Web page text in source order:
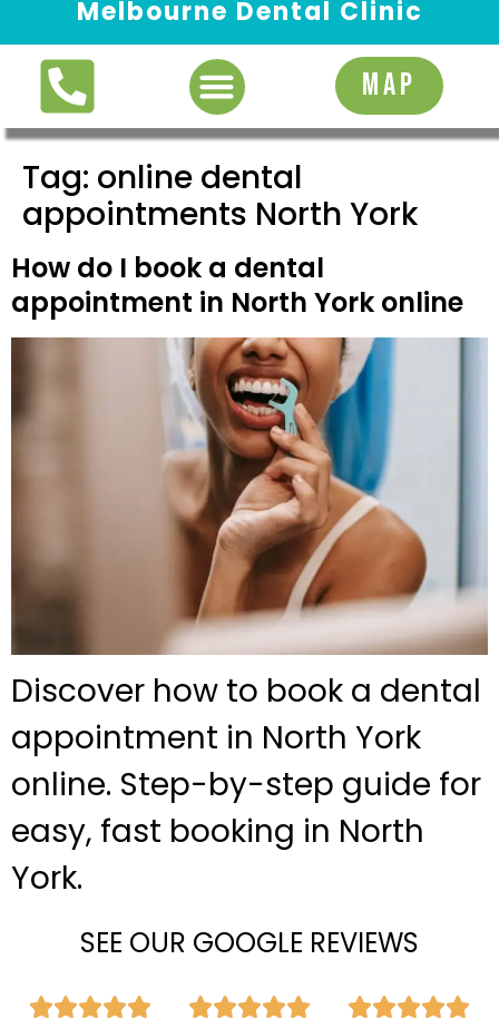
Melbourne Dental Clinic
MAP
Tag: online dental
appointments North York
How do I book a dental
appointment in North York online
Discover how to book a dental
appointment in North York
online. Step-by-step guide for
easy, fast booking in North
York.
SEE OUR GOOGLE REVIEWS
Request Appointment